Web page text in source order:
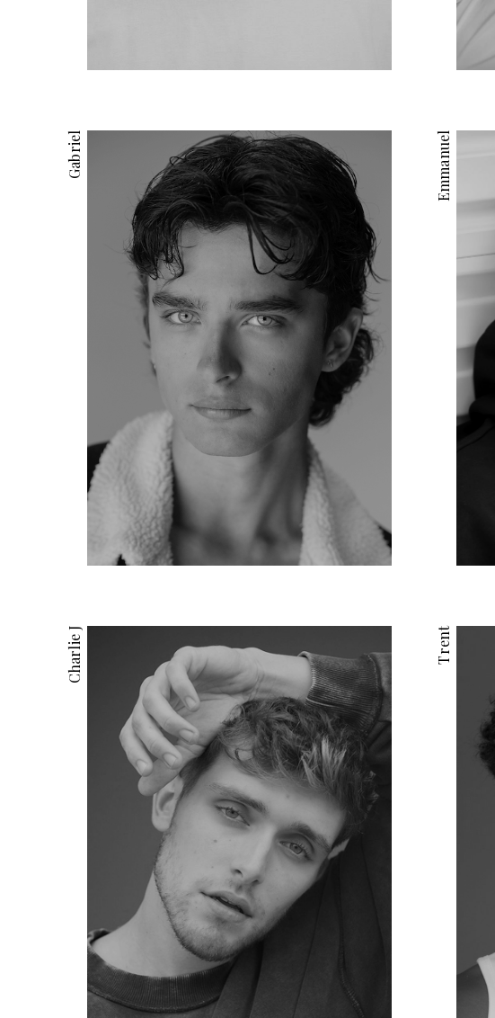
Gabriel Emmanuel
Charlie J Trent